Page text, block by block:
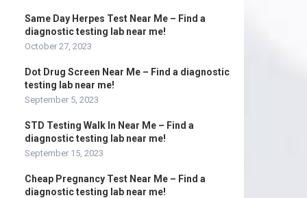
Same Day Herpes Test Near Me – Find a
diagnostic testing lab near me!
October 27, 2023
Dot Drug Screen Near Me – Find a diagnostic
testing lab near me!
September 5, 2023
STD Testing Walk In Near Me – Find a
diagnostic testing lab near me!
September 15, 2023
Cheap Pregnancy Test Near Me – Find a
diagnostic testing lab near me!